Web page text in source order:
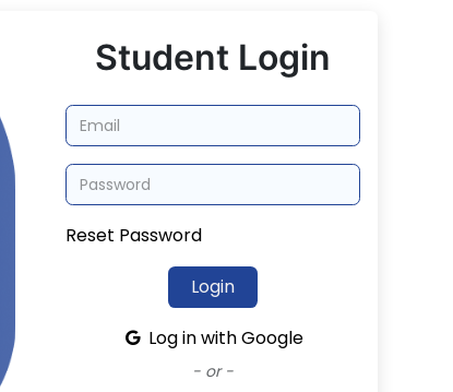
Student Login
Reset Password
Login
Log in with Google
- or -